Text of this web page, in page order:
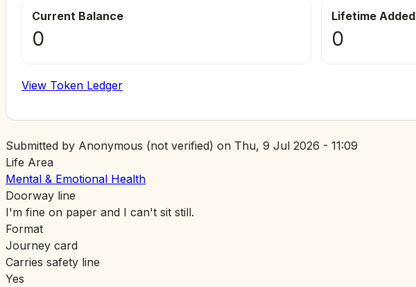
Current Balance
0
Lifetime Added
0
View Token Ledger
Submitted by Anonymous (not verified) on Thu, 9 Jul 2026 - 11:09
Life Area
Mental & Emotional Health
Doorway line
I'm fine on paper and I can't sit still.
Format
Journey card
Carries safety line
Yes